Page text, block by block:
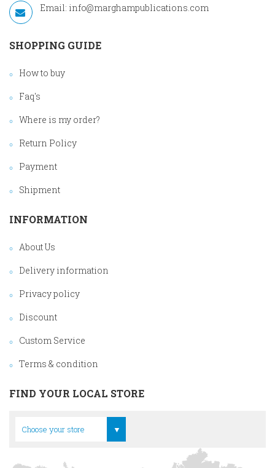
Email: info@marghampublications.com
SHOPPING GUIDE
How to buy
Faq's
Where is my order?
Return Policy
Payment
Shipment
INFORMATION
About Us
Delivery information
Privacy policy
Discount
Custom Service
Terms & condition
FIND YOUR LOCAL STORE
Choose your store
Head Office